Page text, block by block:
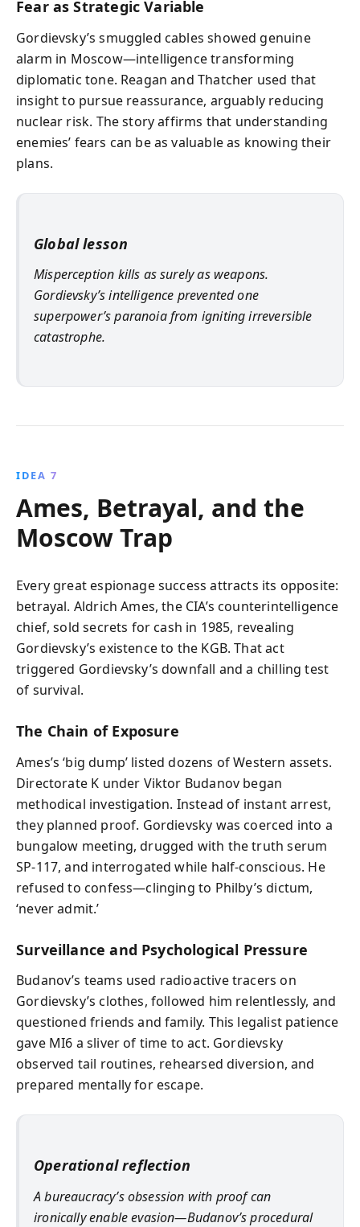
Fear as Strategic Variable
Gordievsky’s smuggled cables showed genuine
alarm in Moscow—intelligence transforming
diplomatic tone. Reagan and Thatcher used that
insight to pursue reassurance, arguably reducing
nuclear risk. The story affirms that understanding
enemies’ fears can be as valuable as knowing their
plans.
Global lesson
Misperception kills as surely as weapons.
Gordievsky’s intelligence prevented one
superpower’s paranoia from igniting irreversible
catastrophe.
IDEA 7
Ames, Betrayal, and the
Moscow Trap
Every great espionage success attracts its opposite:
betrayal. Aldrich Ames, the CIA’s counterintelligence
chief, sold secrets for cash in 1985, revealing
Gordievsky’s existence to the KGB. That act
triggered Gordievsky’s downfall and a chilling test
of survival.
The Chain of Exposure
Ames’s ‘big dump’ listed dozens of Western assets.
Directorate K under Viktor Budanov began
methodical investigation. Instead of instant arrest,
they planned proof. Gordievsky was coerced into a
bungalow meeting, drugged with the truth serum
SP-117, and interrogated while half-conscious. He
refused to confess—clinging to Philby’s dictum,
‘never admit.’
Surveillance and Psychological Pressure
Budanov’s teams used radioactive tracers on
Gordievsky’s clothes, followed him relentlessly, and
questioned friends and family. This legalist patience
gave MI6 a sliver of time to act. Gordievsky
observed tail routines, rehearsed diversion, and
prepared mentally for escape.
Operational reflection
A bureaucracy’s obsession with proof can
ironically enable evasion—Budanov’s procedural